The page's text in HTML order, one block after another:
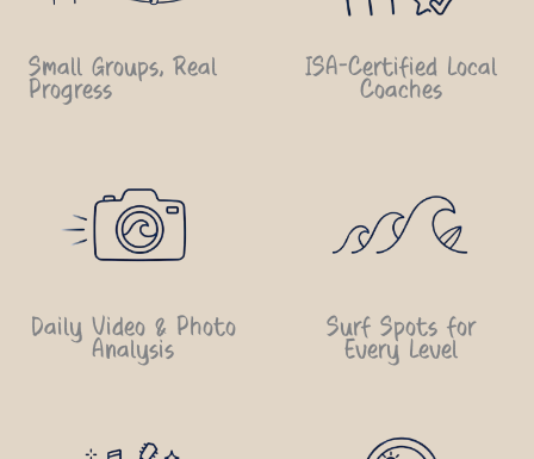
Small Groups, Real
Progress
ISA-Certified Local
Coaches
Daily Video & Photo
Analysis
Surf Spots for
Every Level